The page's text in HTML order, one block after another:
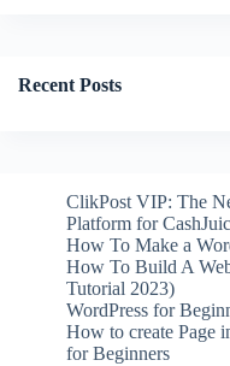
Recent Posts
ClikPost VIP: The
Platform for
How To Make a
How To Build A
Tutorial 2023)
WordPress for
How to create Page
for Beginners